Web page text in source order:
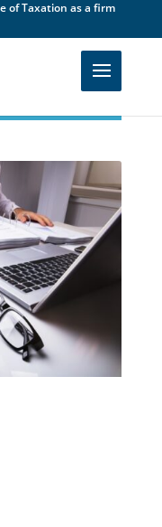
of Taxation as a firm